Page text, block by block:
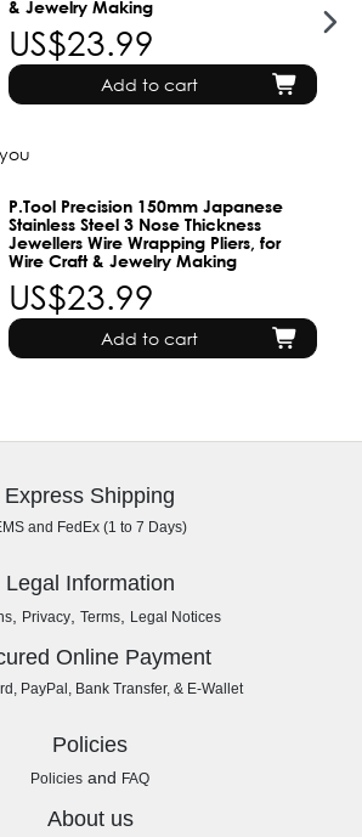
& Jewelry Making
US$23.99
Add to cart
P.Tool Precision 150mm Japanese
Stainless Steel 3 Nose Thickness
Jewellers Wire Wrapping Pliers, for
Wire Craft & Jewelry Making
US$23.99
Add to cart
Express Shipping
and FedEx (1 to 7 Days)
Legal Information
, Privacy, Terms, Legal Notices
Online Payment
PayPal, Bank Transfer, & E-Wallet
Policies
Policies and FAQ
About us